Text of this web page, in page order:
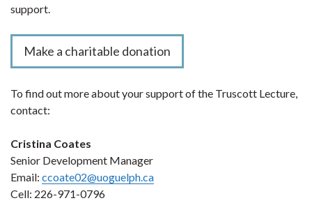
support.
Make a charitable donation
To find out more about your support of the Truscott Lecture,
contact:
Cristina Coates
Senior Development Manager
Email: ccoate02@uoguelph.ca
Cell: 226-971-0796